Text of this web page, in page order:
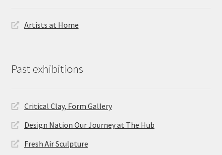
Artists at Home
Past exhibitions
Critical Clay, Form Gallery
Design Nation Our Journey at The Hub
Fresh Air Sculpture